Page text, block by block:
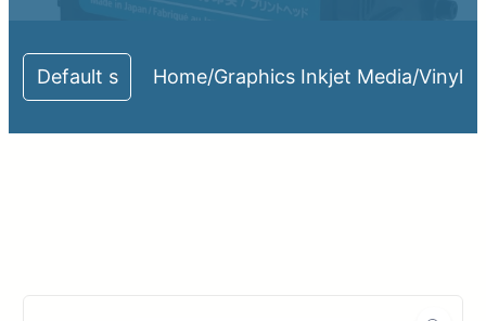
Home/Graphics Inkjet Media/Vinyl